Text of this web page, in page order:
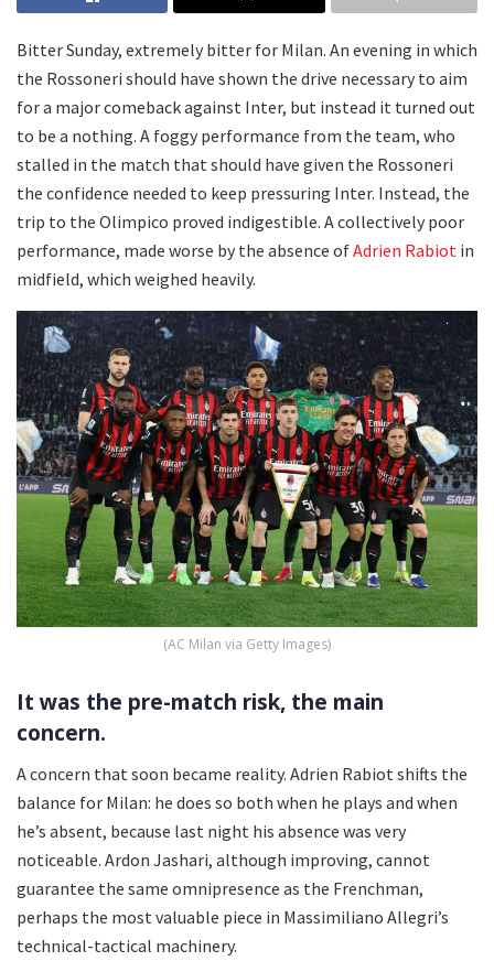
Bitter Sunday, extremely bitter for Milan. An evening in which
the Rossoneri should have shown the drive necessary to aim
for a major comeback against Inter, but instead it turned out
to be a nothing. A foggy performance from the team, who
stalled in the match that should have given the Rossoneri
the confidence needed to keep pressuring Inter. Instead, the
trip to the Olimpico proved indigestible. A collectively poor
performance, made worse by the absence ofAdrien Rabiot in
midfield, which weighed heavily.
(AC Milan via Getty Images)
It was the pre-match risk, the main
concern.
A concern that soon became reality. Adrien Rabiot shifts the
balance for Milan: he does so both when he plays and when
he’s absent, because last night his absence was very
noticeable. Ardon Jashari, although improving, cannot
guarantee the same omnipresence as the Frenchman,
perhaps the most valuable piece in Massimiliano Allegri’s
technical-tactical machinery.